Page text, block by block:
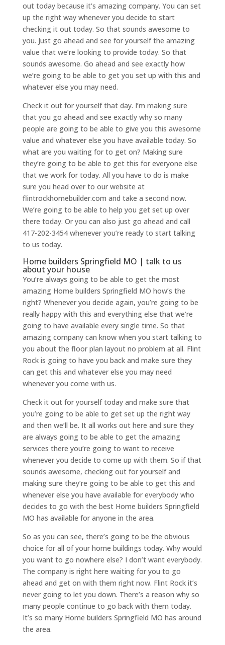
out today because it’s amazing company. You can set
up the right way whenever you decide to start
checking it out today. So that sounds awesome to
you. Just go ahead and see for yourself the amazing
value that we’re looking to provide today. So that
sounds awesome. Go ahead and see exactly how
we’re going to be able to get you set up with this and
whatever else you may need.
Check it out for yourself that day. I’m making sure
that you go ahead and see exactly why so many
people are going to be able to give you this awesome
value and whatever else you have available today. So
what are you waiting for to get on? Making sure
they’re going to be able to get this for everyone else
that we work for today. All you have to do is make
sure you head over to our website at
flintrockhomebuilder.com and take a second now.
We’re going to be able to help you get set up over
there today. Or you can also just go ahead and call
417-202-3454 whenever you’re ready to start talking
to us today.
Home builders Springfield MO | talk to us
about your house
You’re always going to be able to get the most
amazing Home builders Springfield MO how’s the
right? Whenever you decide again, you’re going to be
really happy with this and everything else that we’re
going to have available every single time. So that
amazing company can know when you start talking to
you about the floor plan layout no problem at all. Flint
Rock is going to have you back and make sure they
can get this and whatever else you may need
whenever you come with us.
Check it out for yourself today and make sure that
you’re going to be able to get set up the right way
and then we’ll be. It all works out here and sure they
are always going to be able to get the amazing
services there you’re going to want to receive
whenever you decide to come up with them. So if that
sounds awesome, checking out for yourself and
making sure they’re going to be able to get this and
whenever else you have available for everybody who
decides to go with the best Home builders Springfield
MO has available for anyone in the area.
So as you can see, there’s going to be the obvious
choice for all of your home buildings today. Why would
you want to go nowhere else? I don’t want everybody.
The company is right here waiting for you to go
ahead and get on with them right now. Flint Rock it’s
never going to let you down. There’s a reason why so
many people continue to go back with them today.
It’s so many Home builders Springfield MO has around
the area.